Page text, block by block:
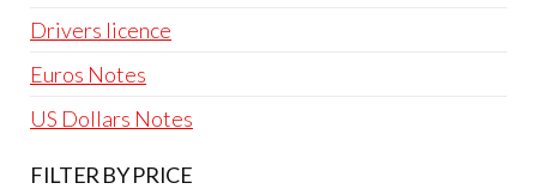
Drivers licence
Euros Notes
US Dollars Notes
FILTER BY PRICE